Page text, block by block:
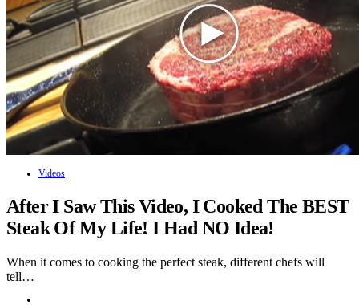
Videos
After I Saw This Video, I Cooked The BEST
Steak Of My Life! I Had NO Idea!
When it comes to cooking the perfect steak, different chefs will
tell…